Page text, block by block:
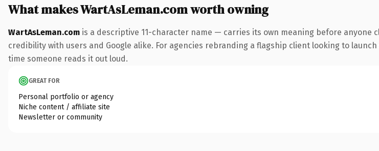
What makes WartAsLeman.com worth owning
WartAsLeman.com is a descriptive 11-character name — carries its own meaning before
credibility with users and Google alike. For agencies rebranding a flagship client looking to
time someone reads it out loud.
GREAT FOR
Personal portfolio or agency
Niche content / affiliate site
Newsletter or community